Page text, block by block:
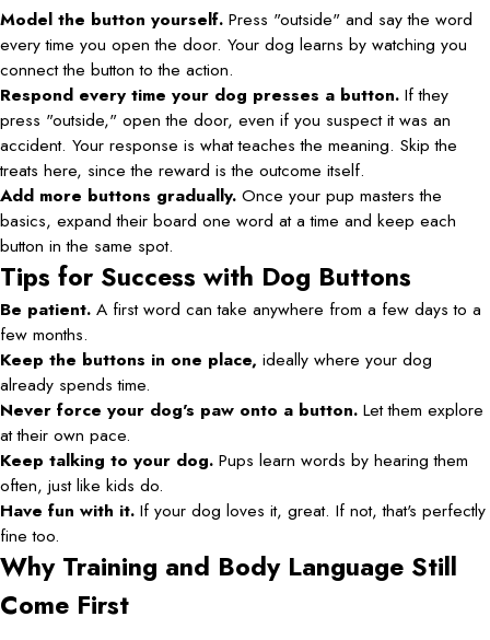
Model the button yourself. Press "outside" and say the word
every time you open the door. Your dog learns by watching you
connect the button to the action.
Respond every time your dog presses a button. If they
press "outside," open the door, even if you suspect it was an
accident. Your response is what teaches the meaning. Skip the
treats here, since the reward is the outcome itself.
Add more buttons gradually. Once your pup masters the
basics, expand their board one word at a time and keep each
button in the same spot.
Tips for Success with Dog Buttons
Be patient. A first word can take anywhere from a few days to a
few months.
Keep the buttons in one place, ideally where your dog
already spends time.
Never force your dog's paw onto a button. Let them explore
at their own pace.
Keep talking to your dog. Pups learn words by hearing them
often, just like kids do.
Have fun with it. If your dog loves it, great. If not, that's perfectly
fine too.
Why Training and Body Language Still
Come First